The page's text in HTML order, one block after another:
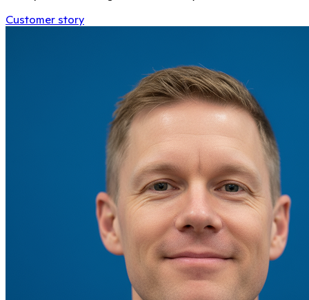
Customer story